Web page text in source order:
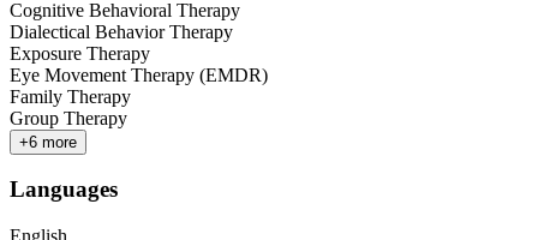
Cognitive Behavioral Therapy
Dialectical Behavior Therapy
Exposure Therapy
Eye Movement Therapy (EMDR)
Family Therapy
Group Therapy
+6 more
Languages
English